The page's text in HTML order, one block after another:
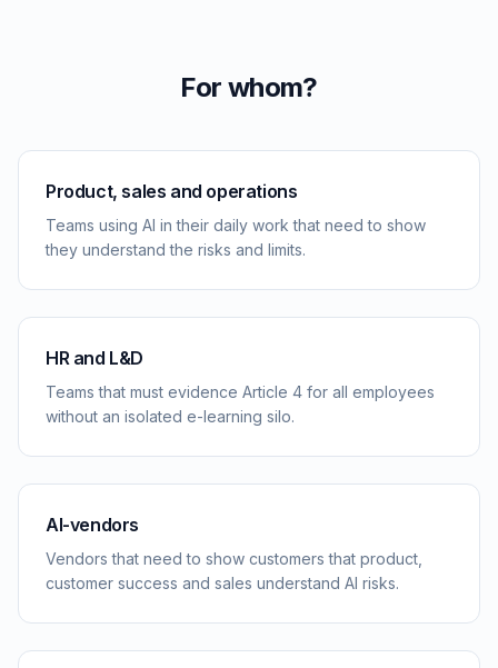
For whom?
Product, sales and operations
Teams using AI in their daily work that need to show
they understand the risks and limits.
HR and L&D
Teams that must evidence Article 4 for all employees
without an isolated e-learning silo.
AI-vendors
Vendors that need to show customers that product,
customer success and sales understand AI risks.